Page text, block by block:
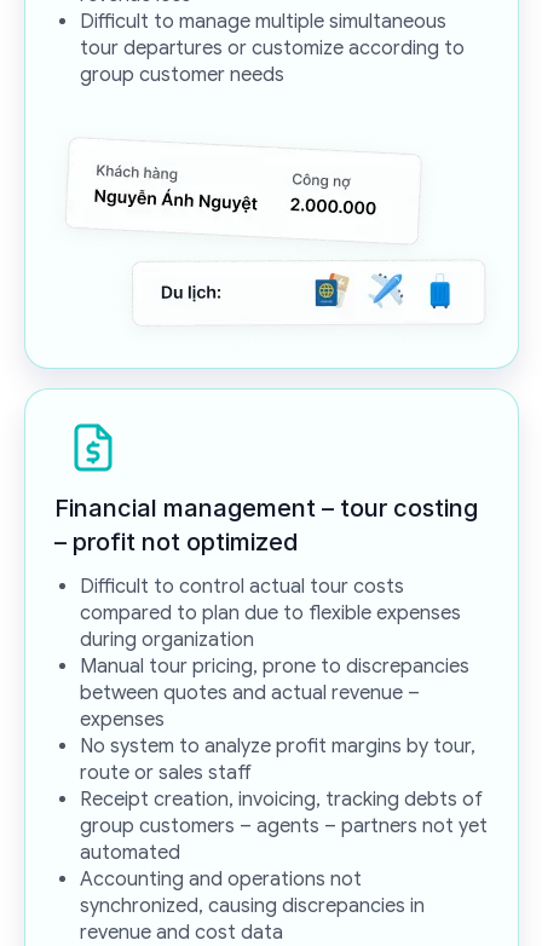
Difficult to manage multiple simultaneous
tour departures or customize according to
group customer needs
Financial management – tour costing
– profit not optimized
Difficult to control actual tour costs
compared to plan due to flexible expenses
during organization
Manual tour pricing, prone to discrepancies
between quotes and actual revenue –
expenses
No system to analyze profit margins by tour,
route or sales staff
Receipt creation, invoicing, tracking debts of
group customers – agents – partners not yet
automated
Accounting and operations not
synchronized, causing discrepancies in
revenue and cost data